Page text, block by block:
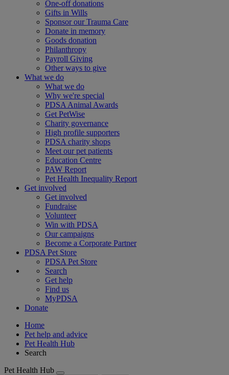
One-off donations
Gifts in Wills
Sponsor our Trauma Care
Donate in memory
Goods donation
Philanthropy
Payroll Giving
Other ways to give
What we do
What we do
Why we're special
PDSA Animal Awards
Get PetWise
Charity governance
High profile supporters
PDSA charity shops
Meet our pet patients
Education Centre
PAW Report
Pet Health Inequality Report
Get involved
Get involved
Fundraise
Volunteer
Win with PDSA
Our campaigns
Become a Corporate Partner
PDSA Pet Store
PDSA Pet Store
Search
Get help
Find us
MyPDSA
Donate
Home
Pet help and advice
Pet Health Hub
Search
Pet Health Hub